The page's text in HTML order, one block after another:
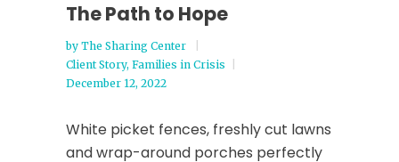
The Path to Hope
by The Sharing Center
Client Story, Families in Crisis
December 12, 2022
White picket fences, freshly cut lawns
and wrap-around porches perfectly